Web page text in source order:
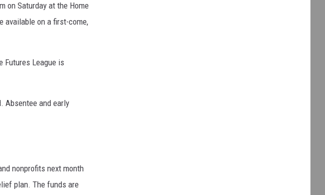
on Saturday at the Home
available on a first-come,
Futures League is
Absentee and early
nonprofits next month
plan. The funds are